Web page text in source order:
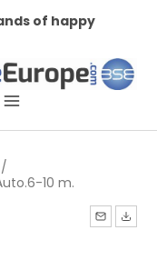
of happy
/
10 m.